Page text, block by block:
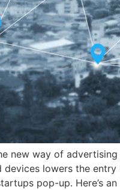
new way of
lowers the
pop-up. Here’s